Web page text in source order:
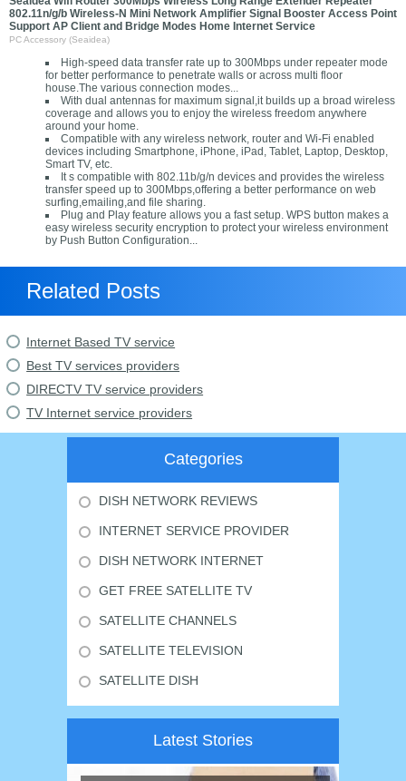
802.11n/g/b Wireless-N Mini Network Amplifier Signal Booster Access Point
Support AP Client and Bridge Modes Home Internet Service
PC Accessory (Seaidea)
High-speed data transfer rate up to 300Mbps under repeater mode
for better performance to penetrate walls or across multi floor
house.The various connection modes...
With dual antennas for maximum signal,it builds up a broad wireless
coverage and allows you to enjoy the wireless freedom anywhere
around your home.
Compatible with any wireless network, router and Wi-Fi enabled
devices including Smartphone, iPhone, iPad, Tablet, Laptop, Desktop,
Smart TV, etc.
It s compatible with 802.11b/g/n devices and provides the wireless
transfer speed up to 300Mbps,offering a better performance on web
surfing,emailing,and file sharing.
Plug and Play feature allows you a fast setup. WPS button makes a
easy wireless security encryption to protect your wireless environment
by Push Button Configuration...
Related Posts
Internet Based TV service
Best TV services providers
DIRECTV TV service providers
TV Internet service providers
Categories
DISH NETWORK REVIEWS
INTERNET SERVICE PROVIDER
DISH NETWORK INTERNET
GET FREE SATELLITE TV
SATELLITE CHANNELS
SATELLITE TELEVISION
SATELLITE DISH
Latest Stories